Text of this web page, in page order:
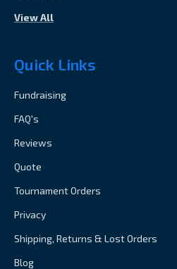
View All
Quick Links
Fundraising
FAQ's
Reviews
Quote
Tournament Orders
Privacy
Shipping, Returns & Lost Orders
Blog